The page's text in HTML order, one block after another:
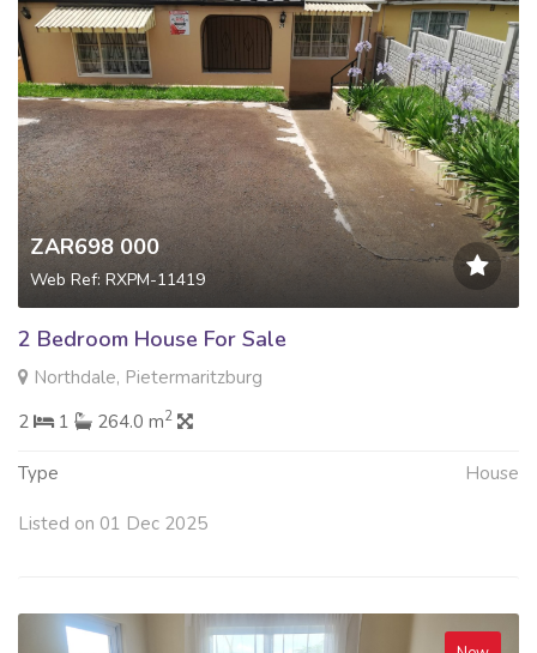
ZAR698 000
Web Ref: RXPM-11419
2 Bedroom House For Sale
Northdale, Pietermaritzburg
2
1 264.0 m2
Type House
Listed on 01 Dec 2025